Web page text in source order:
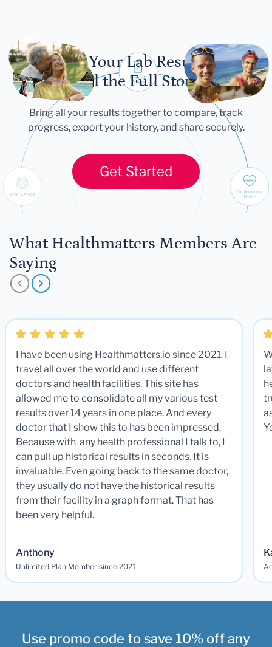
Let Your Lab Results
Tell the Full Story
Bring all your results together to compare, track
progress, export your history, and share securely.
Get Started
What Healthmatters Members Are
Saying
I have been using Healthmatters.io since 2021. I
travel all over the world and use different
doctors and health facilities. This site has
allowed me to consolidate all my various test
results over 14 years in one place. And every
doctor that I show this to has been impressed.
Because with any health professional I talk to, I
can pull up historical results in seconds. It is
invaluable. Even going back to the same doctor,
they usually do not have the historical results
from their facility in a graph format. That has
been very helpful.
Anthony
Unlimited Plan Member since 2021
Use promo code to save 10% off any